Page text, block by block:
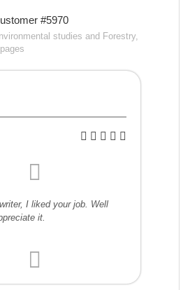
#5970
studies and Forestry,
I liked your job. Well
it.